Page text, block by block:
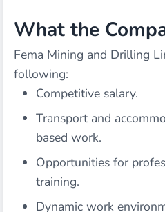
What the
Fema Mining and Drilling
following:
Competitive salary.
Transport and
based work.
Opportunities for
training.
Dynamic work